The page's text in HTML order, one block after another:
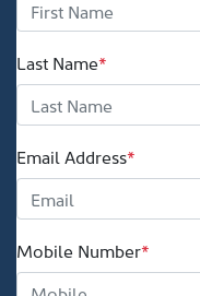
Last Name*
Email Address*
Mobile Number*